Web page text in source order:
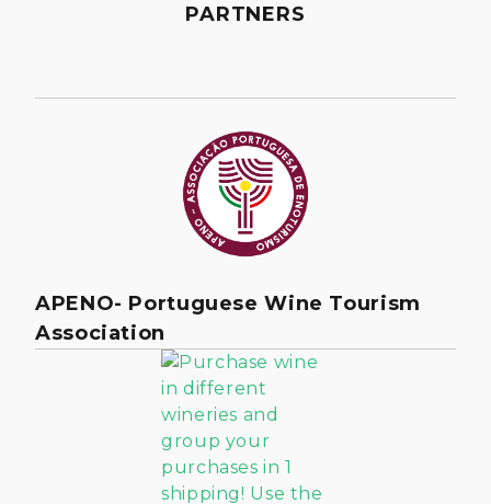
PARTNERS
APENO- Portuguese Wine Tourism
Association